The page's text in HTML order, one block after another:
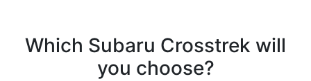
Which Subaru Crosstrek will
you choose?